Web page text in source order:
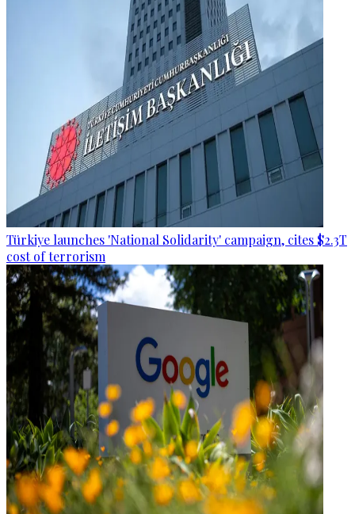
Türkiye launches 'National Solidarity' campaign, cites $2.3T
cost of terrorism